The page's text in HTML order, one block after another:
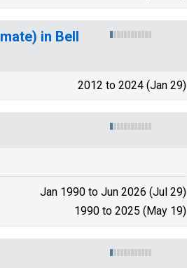
in Bell
2012 to 2024 (Jan 29)
Jan 1990 to Jun 2026 (Jul 29)
1990 to 2025 (May 19)